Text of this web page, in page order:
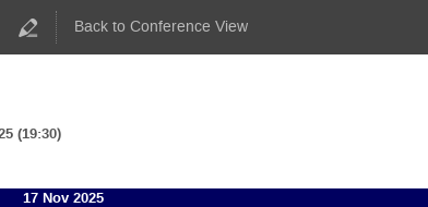
Back to Conference View
(19:30)
17 Nov 2025